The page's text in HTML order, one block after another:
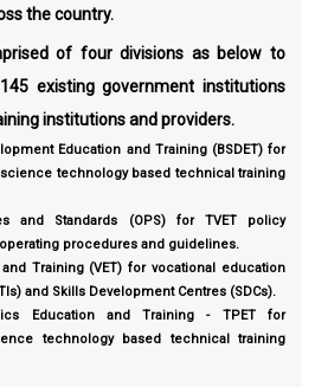
the country.
of four divisions as below to
existing government institutions
institutions and providers.
Education and Training (BSDET) for
technology based technical training
and Standards (OPS) for TVET policy
procedures and guidelines.
Training (VET) for vocational education
and Skills Development Centres (SDCs).
Education and Training - TPET for
technology based technical training